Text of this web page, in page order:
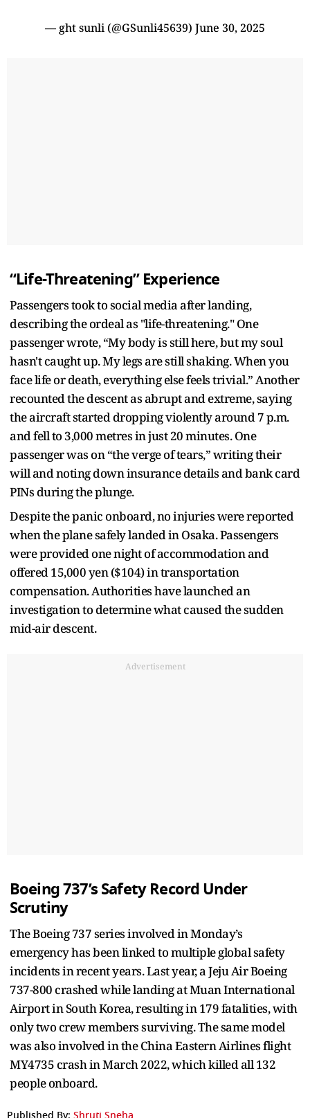
— ght sunli (@GSunli45639) June 30, 2025
“Life-Threatening” Experience
Passengers took to social media after landing,
describing the ordeal as "life-threatening." One
passenger wrote, “My body is still here, but my soul
hasn't caught up. My legs are still shaking. When you
face life or death, everything else feels trivial.” Another
recounted the descent as abrupt and extreme, saying
the aircraft started dropping violently around 7 p.m.
and fell to 3,000 metres in just 20 minutes. One
passenger was on “the verge of tears,” writing their
will and noting down insurance details and bank card
PINs during the plunge.
Despite the panic onboard, no injuries were reported
when the plane safely landed in Osaka. Passengers
were provided one night of accommodation and
offered 15,000 yen ($104) in transportation
compensation. Authorities have launched an
investigation to determine what caused the sudden
mid-air descent.
Advertisement
Boeing 737’s Safety Record Under
Scrutiny
The Boeing 737 series involved in Monday’s
emergency has been linked to multiple global safety
incidents in recent years. Last year, a Jeju Air Boeing
737-800 crashed while landing at Muan International
Airport in South Korea, resulting in 179 fatalities, with
only two crew members surviving. The same model
was also involved in the China Eastern Airlines flight
MY4735 crash in March 2022, which killed all 132
people onboard.